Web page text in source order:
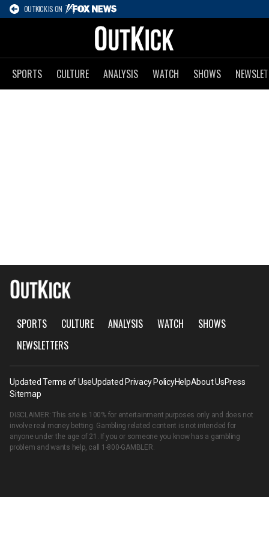
OUTKICK IS ON
SPORTS CULTURE ANALYSIS WATCH SHOWS
SPORTS CULTURE ANALYSIS WATCH
SHOWS
NEWSLETTERS
Updated Terms of UseUpdated Privacy PolicyHelpAbout UsPress
Sitemap
DISCLAIMER: This site is 100% for entertainment purposes only and does not
involve real money betting. Gambling related content is not intended for
anyone under the age of 21. If you or someone you know has a gambling
problem and wants help, call 1-800-GAMBLER.